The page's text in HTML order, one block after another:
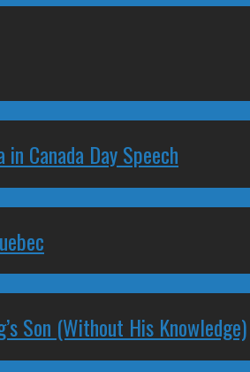
Canada Day Speech
Son (Without His Knowledge)